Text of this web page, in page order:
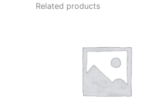
Related products